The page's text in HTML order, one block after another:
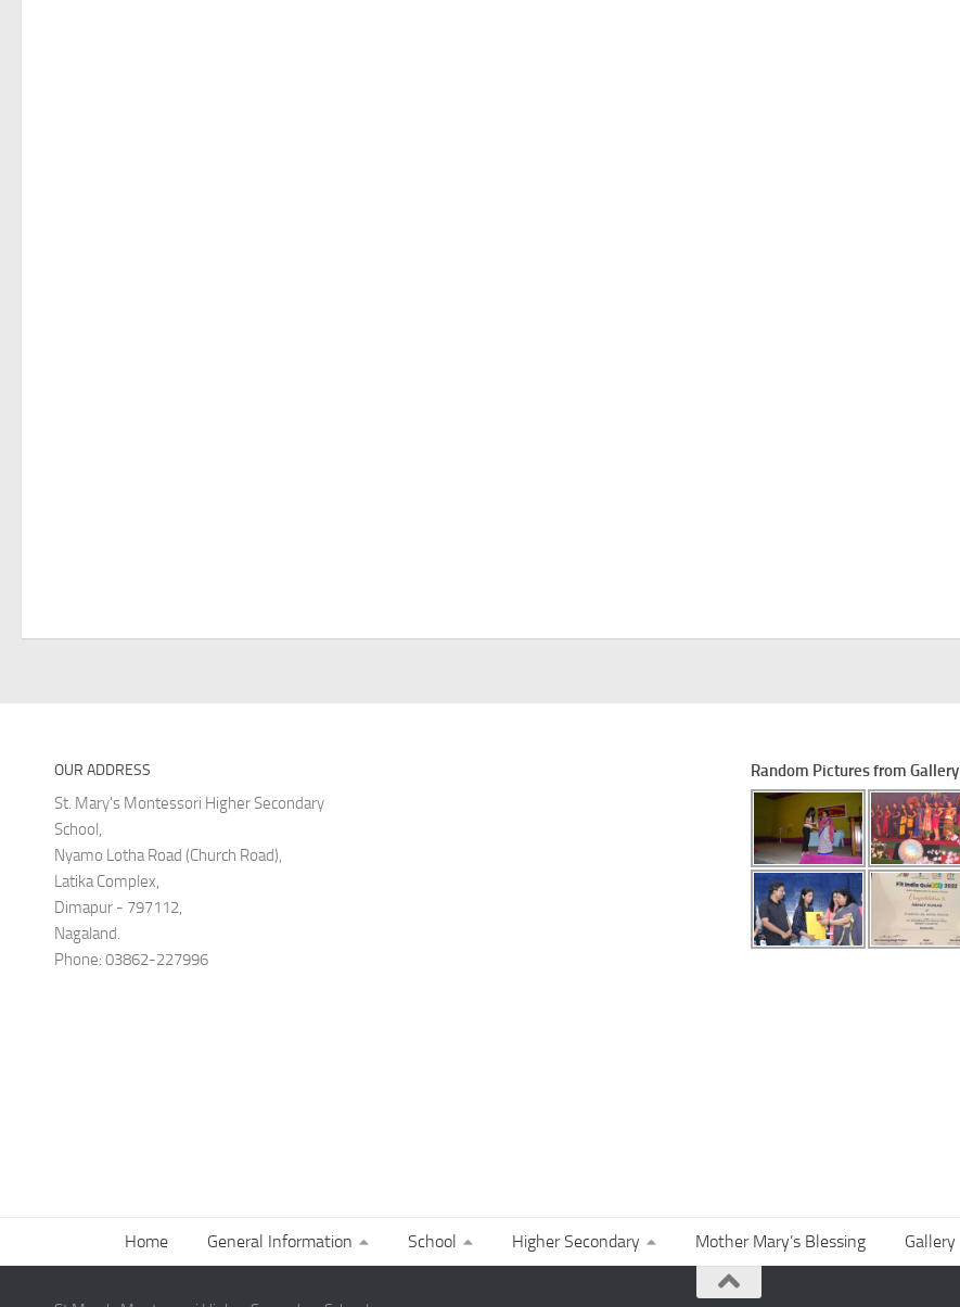
OUR ADDRESS
St. Mary's Montessori Higher Secondary
School,
Nyamo Lotha Road (Church Road),
Latika Complex,
Dimapur - 797112,
Nagaland.
Phone: 03862-227996
Random Pictures from Gallery
Home General Information School Higher Secondary Mother Mary’s Blessing Gallery